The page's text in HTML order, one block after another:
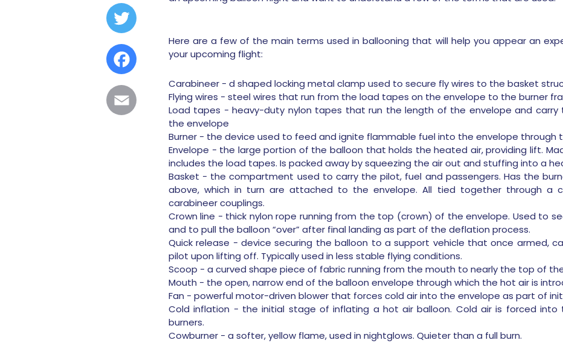
Facebook
Here are a few of the main terms used in ballooning that will help you appear an
your upcoming flight:
Carabineer - d shaped locking metal clamp used to secure fly wires to the basket
Flying wires - steel wires that run from the load tapes on the envelope to the burner
Load tapes - heavy-duty nylon tapes that run the length of the envelope and
the envelope
Burner - the device used to feed and ignite flammable fuel into the envelope through
Envelope - the large portion of the balloon that holds the heated air, providing lift.
includes the load tapes. Is packed away by squeezing the air out and stuffing into a
Basket - the compartment used to carry the pilot, fuel and passengers. Has the
above, which in turn are attached to the envelope. All tied together through a
carabineer couplings.
Crown line - thick nylon rope running from the top (crown) of the envelope. Used to
and to pull the balloon “over” after final landing as part of the deflation process.
Quick release - device securing the balloon to a support vehicle that once armed,
pilot upon lifting off. Typically used in less stable flying conditions.
Scoop - a curved shape piece of fabric running from the mouth to nearly the top of
Mouth - the open, narrow end of the balloon envelope through which the hot air is
Fan - powerful motor-driven blower that forces cold air into the envelope as part of
Cold inflation - the initial stage of inflating a hot air balloon. Cold air is forced into
burners.
Cowburner - a softer, yellow flame, used in nightglows. Quieter than a full burn.